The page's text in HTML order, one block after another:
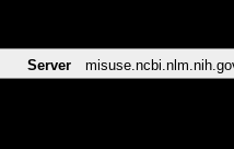
Server